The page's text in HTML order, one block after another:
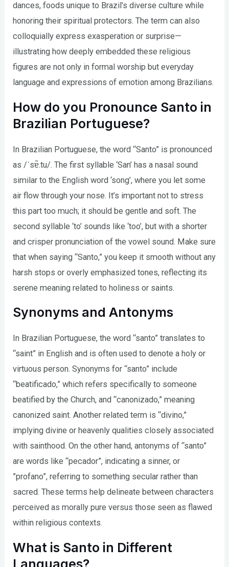
dances, foods unique to Brazil’s diverse culture while
honoring their spiritual protectors. The term can also
colloquially express exasperation or surprise—
illustrating how deeply embedded these religious
figures are not only in formal worship but everyday
language and expressions of emotion among Brazilians.
How do you Pronounce Santo in
Brazilian Portuguese?
In Brazilian Portuguese, the word “Santo” is pronounced
as /ˈsɐ̃.tu/. The first syllable ‘San’ has a nasal sound
similar to the English word ‘song’, where you let some
air flow through your nose. It’s important not to stress
this part too much; it should be gentle and soft. The
second syllable ‘to’ sounds like ‘too’, but with a shorter
and crisper pronunciation of the vowel sound. Make sure
that when saying “Santo,” you keep it smooth without any
harsh stops or overly emphasized tones, reflecting its
serene meaning related to holiness or saints.
Synonyms and Antonyms
In Brazilian Portuguese, the word “santo” translates to
“saint” in English and is often used to denote a holy or
virtuous person. Synonyms for “santo” include
“beatificado,” which refers specifically to someone
beatified by the Church, and “canonizado,” meaning
canonized saint. Another related term is “divino,”
implying divine or heavenly qualities closely associated
with sainthood. On the other hand, antonyms of “santo”
are words like “pecador”, indicating a sinner, or
”profano”, referring to something secular rather than
sacred. These terms help delineate between characters
perceived as morally pure versus those seen as flawed
within religious contexts.
What is Santo in Different
Languages?